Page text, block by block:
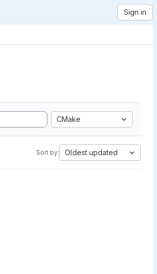
Sign in
CMake
Sort by: Oldest updated